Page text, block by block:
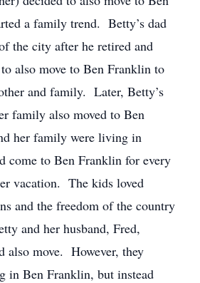
a family trend. Betty’s dad
the city after he retired and
also move to Ben Franklin to
and family. Later, Betty’s
family also moved to Ben
her family were living in
come to Ben Franklin for every
vacation. The kids loved
and the freedom of the country
and her husband, Fred,
also move. However, they
in Ben Franklin, but instead